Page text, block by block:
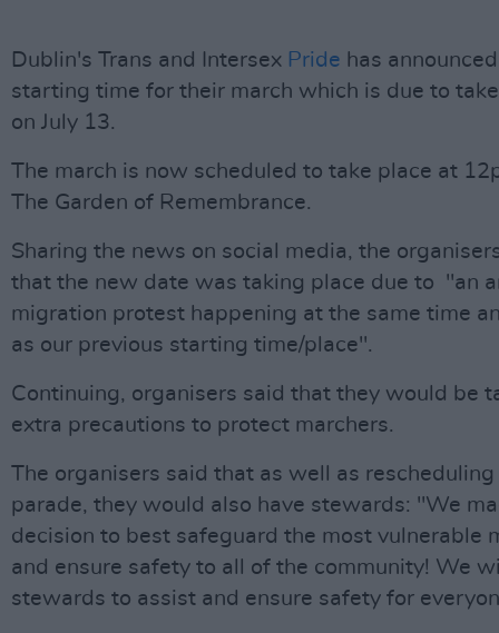
Dublin's Trans and Intersex Pride has
starting time for their march which is due to
on July 13.
The march is now scheduled to take place at
The Garden of Remembrance.
Sharing the news on social media, the
that the new date was taking place due to "an
migration protest happening at the same time
as our previous starting time/place".
Continuing, organisers said that they would be
extra precautions to protect marchers.
The organisers said that as well as rescheduling
parade, they would also have stewards: "We
decision to best safeguard the most vulnerable
and ensure safety to all of the community! We
stewards to assist and ensure safety for